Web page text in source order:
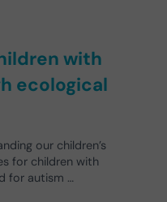
with
ecological
our children’s
for children with
for autism …